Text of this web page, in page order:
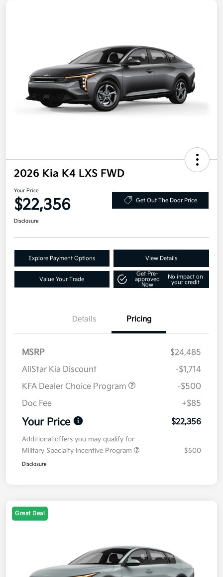
2026 Kia K4 LXS FWD
Your Price
$22,356 Get Out The Door Price
Disclosure
Explore Payment Options View Details
Value Your Trade
Get Pre-
approved
Now
No impact on
your credit
Details Pricing
MSRP
$24,485
AllStar Kia Discount
-$1,714
KFA Dealer Choice Program
-$500
Doc Fee
+$85
Your Price $22,356
Additional offers you may qualify for
Military Specialty Incentive Program
$500
Disclosure
Great Deal